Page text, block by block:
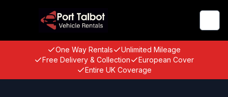
One Way Rentals
Unlimited Mileage
Free Delivery & Collection
European Cover
Entire UK Coverage